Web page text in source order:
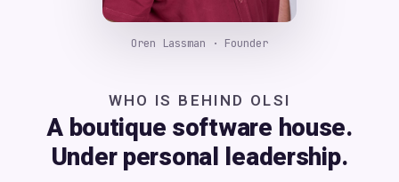
Oren Lassman · Founder
WHO IS BEHIND OLSI
A boutique software house.
Under personal leadership.